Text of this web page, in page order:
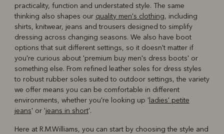
practicality, function and understated style. The same
thinking also shapes our quality men's clothing, including
shirts, knitwear, jeans and trousers designed to simplify
dressing across changing seasons. We also have boot
options that suit different settings, so it doesn't matter if
you're curious about 'premium buy men's dress boots' or
something else. From refined leather soles for dress styles
to robust rubber soles suited to outdoor settings, the variety
we offer means you can be comfortable in different
environments, whether you're looking up ' ladies' petite
jeans' or 'jeans in short'.
Here at R.M.Williams, you can start by choosing the style and